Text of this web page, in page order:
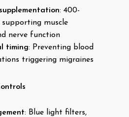
: 400-
muscle
nerve function
timing: Preventing blood
triggering migraines
: Blue light filters,